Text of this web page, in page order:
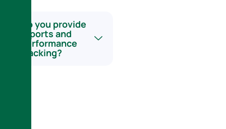
Do you provide
reports and
performance
tracking?